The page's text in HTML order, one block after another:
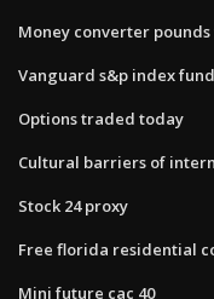
Money converter
Vanguard s&p index
Options traded today
Cultural barriers of
Stock 24 proxy
Free florida residential
Mini future cac 40